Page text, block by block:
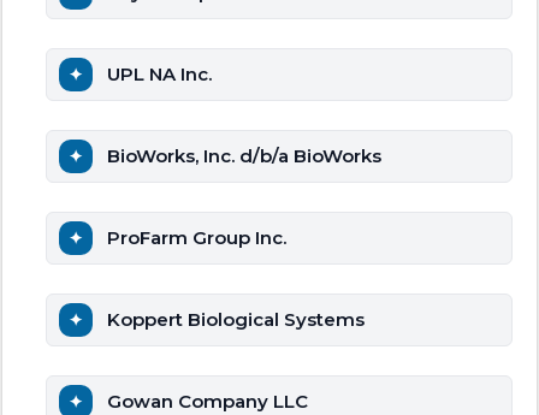
UPL NA Inc.
BioWorks, Inc. d/b/a BioWorks
ProFarm Group Inc.
Koppert Biological Systems
Gowan Company LLC